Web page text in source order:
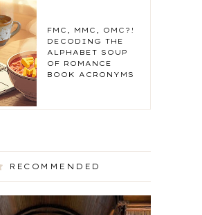
FMC, MMC, OMC?!
DECODING THE
ALPHABET SOUP
OF ROMANCE
BOOK ACRONYMS
RECOMMENDED